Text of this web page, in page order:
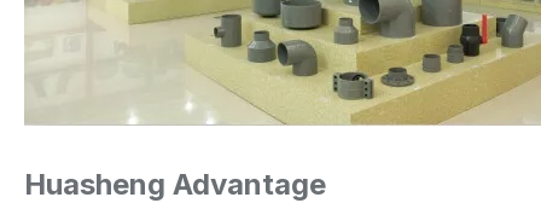
Huasheng Advantage